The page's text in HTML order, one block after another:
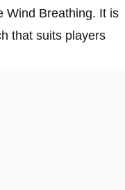
Wind Breathing. It is
that suits players